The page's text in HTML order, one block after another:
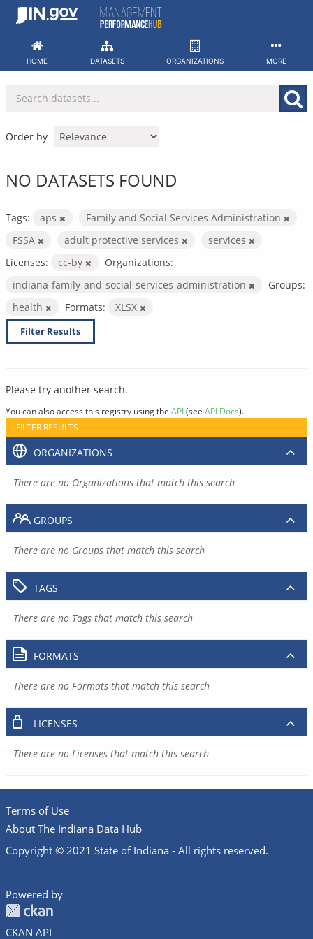
Skip
HOME DATASETS ORGANIZATIONS MORE
Order by
NO DATASETS FOUND
Tags: aps
Family and Social Services Administration
FSSA
adult protective services
services
Licenses:
cc-by
Organizations:
indiana-family-and-social-services-administration
Groups:
health
Formats: XLSX
Filter Results
Please try another search.
You can also access this registry using the API(see API Docs).
FILTER RESULTS
ORGANIZATIONS
There are no Organizations that match this search
GROUPS
There are no Groups that match this search
TAGS
There are no Tags that match this search
FORMATS
There are no Formats that match this search
LICENSES
There are no Licenses that match this search
Terms of Use
About The Indiana Data Hub
Copyright © 2021 State of Indiana - All rights reserved.
Powered by
CKAN API